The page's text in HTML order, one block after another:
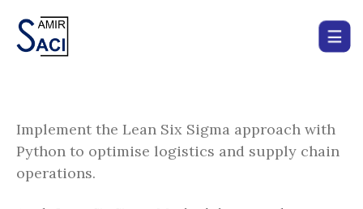
Implement the Lean Six Sigma approach with
Python to optimise logistics and supply chain
operations.